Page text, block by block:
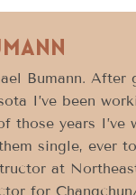
Bumann.
I’ve been
those years
single, ever
at
for